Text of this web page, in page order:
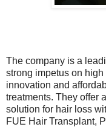
The company is a
strong impetus on
innovation and
treatments. They offer
solution for hair loss
FUE Hair Transplant,